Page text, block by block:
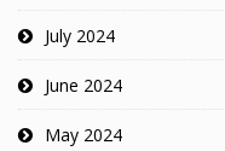
July 2024
June 2024
May 2024